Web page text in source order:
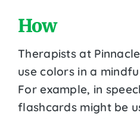
How
Therapists at
use colors in a
For example, in
flashcards might be